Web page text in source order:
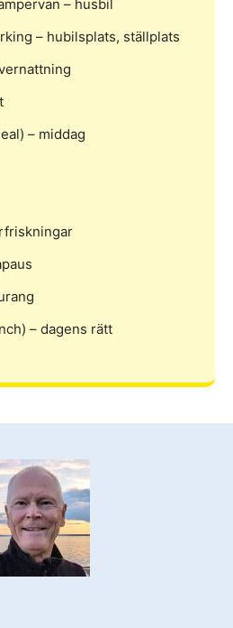
– husbil
– hubilsplats, ställplats
– middag
– dagens rätt